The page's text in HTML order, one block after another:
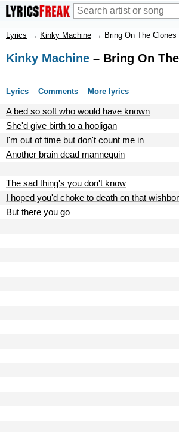
Lyrics → Kinky Machine → Bring On The Clones
Kinky Machine – Bring On
Lyrics Comments More lyrics
A bed so soft who would have known
She'd give birth to a hooligan
I'm out of time but don't count me in
Another brain dead mannequin
The sad thing's you don't know
I hoped you'd choke to death on that
But there you go